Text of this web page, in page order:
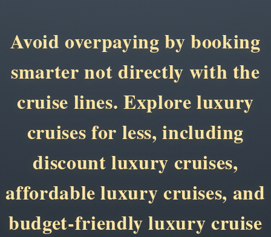
Avoid overpaying by booking
smarter not directly with the
cruise lines. Explore luxury
cruises for less, including
discount luxury cruises,
affordable luxury cruises, and
budget-friendly luxury cruise